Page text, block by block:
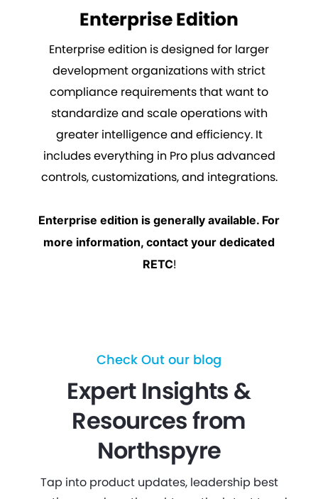
Enterprise Edition
Enterprise edition is designed for larger
development organizations with strict
compliance requirements that want to
standardize and scale operations with
greater intelligence and efficiency. It
includes everything in Pro plus advanced
controls, customizations, and integrations.
Enterprise edition is generally available. For
more information, contact your dedicated
RETC!
Check Out our blog
Expert Insights &
Resources from
Northspyre
Tap into product updates, leadership best